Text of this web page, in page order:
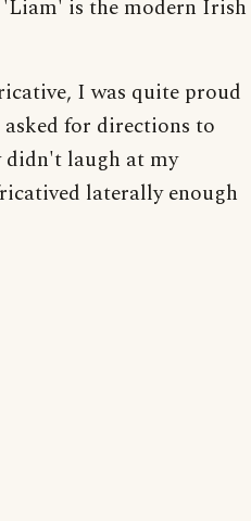
is the modern Irish
I was quite proud
for directions to
laugh at my
laterally enough